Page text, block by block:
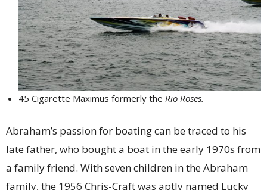
45 Cigarette Maximus formerly the Rio Roses.
Abraham’s passion for boating can be traced to his
late father, who bought a boat in the early 1970s from
a family friend. With seven children in the Abraham
family, the 1956 Chris-Craft was aptly named Lucky